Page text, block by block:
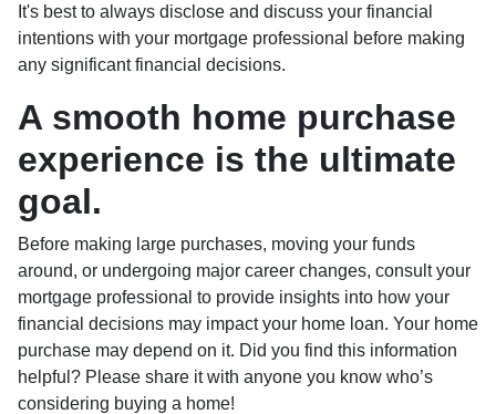
It's best to always disclose and discuss your financial
intentions with your mortgage professional before making
any significant financial decisions.
A smooth home purchase
experience is the ultimate
goal.
Before making large purchases, moving your funds
around, or undergoing major career changes, consult your
mortgage professional to provide insights into how your
financial decisions may impact your home loan. Your home
purchase may depend on it. Did you find this information
helpful? Please share it with anyone you know who’s
considering buying a home!